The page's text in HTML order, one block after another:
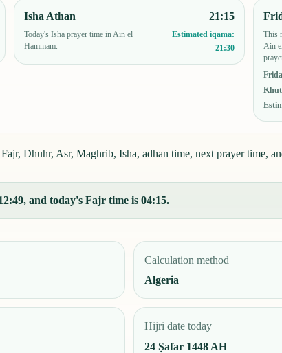
Isha Athan
Today's Isha prayer time in Ain el
Hammam.
21:15
Estimated iqama:
21:30
This
Ain
Dhuhr, Asr, Maghrib, Isha, adhan time, next prayer time,
and today's Fajr time is 04:15.
Calculation method
Algeria
Hijri date today
24 Ṣafar 1448 AH